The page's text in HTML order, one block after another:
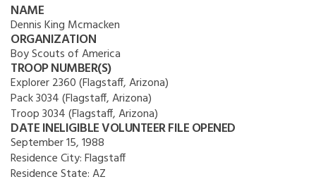
NAME
Dennis King Mcmacken
ORGANIZATION
Boy Scouts of America
TROOP NUMBER(S)
Explorer 2360 (Flagstaff, Arizona)
Pack 3034 (Flagstaff, Arizona)
Troop 3034 (Flagstaff, Arizona)
DATE INELIGIBLE VOLUNTEER FILE OPENED
September 15, 1988
Residence City:Flagstaff
Residence State:AZ